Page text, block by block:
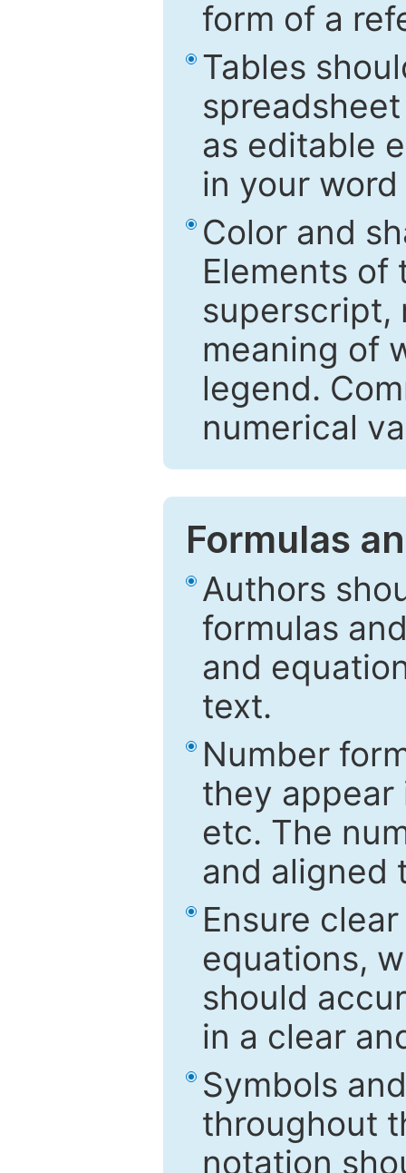
form of a
Tables
as editable
in your
Color and
Elements
superscript,
meaning of
legend.
numerical
Formulas
Authors
formulas
and
text.
Number
they appear
etc. The
and aligned
Ensure
equations,
should
in a clear
Symbols
throughout
notation